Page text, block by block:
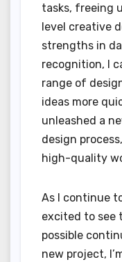
tasks, freeing
level creative
strengths in
recognition, I
range of
ideas more
unleashed a
design
high-quality
As I continue
excited to see
possible
new project,